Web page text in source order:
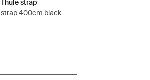
strap 400cm black